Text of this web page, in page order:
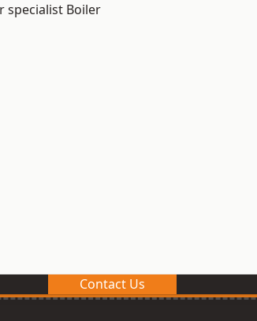
specialist Boiler
Contact Us